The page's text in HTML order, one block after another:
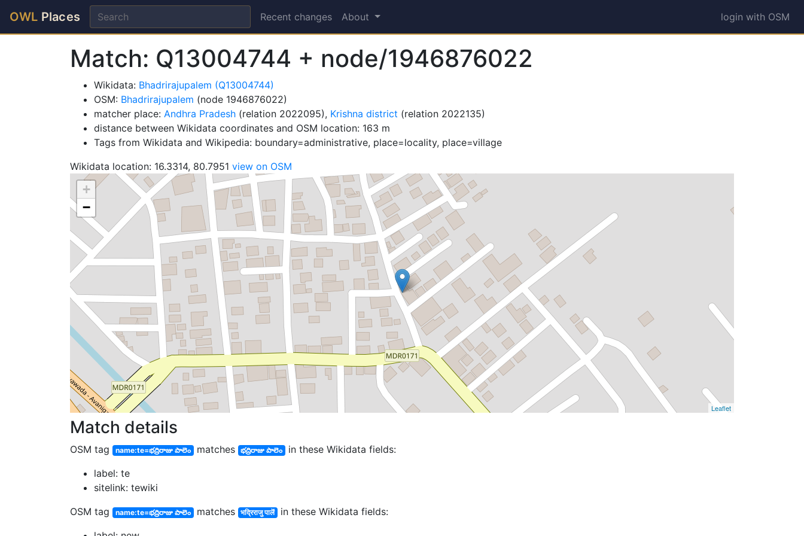
OWL Places Recent changes About login with OSM
Match: Q13004744 + node/1946876022
Wikidata: Bhadrirajupalem (Q13004744)
OSM: Bhadrirajupalem (node 1946876022)
matcher place: Andhra Pradesh (relation 2022095), Krishna district (relation 2022135)
distance between Wikidata coordinates and OSM location: 163 m
Tags from Wikidata and Wikipedia: boundary=administrative, place=locality, place=village
Wikidata location: 16.3314, 80.7951 view on OSM
+
−
Leaflet
Match details
OSM tag name:te=భద్రిరాజు పాలెం matches భద్రిరాజు పాలెం
in these Wikidata fields:
label: te
sitelink: tewiki
OSM tag
name:te=భద్రిరాజు పాలెం matches भद्रिराजु पालॆं
in these Wikidata fields: